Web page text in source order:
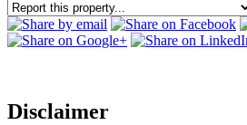
Disclaimer